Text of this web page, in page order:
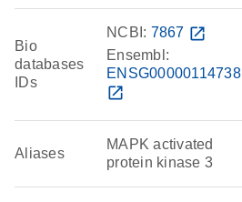
Bio
databases
IDs
NCBI: 7867 open_in_new
Ensembl:
ENSG00000114738
open_in_new
Aliases
MAPK activated
protein kinase 3